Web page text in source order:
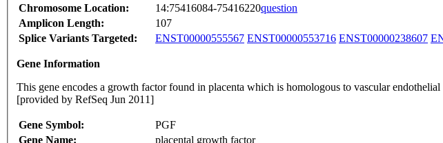
Chromosome Location:
14:75416084-75416220question
Amplicon Length:
107
Splice Variants Targeted:
ENST00000555567 ENST00000553716 ENST00000238607
Gene Information
This gene encodes a growth factor found in placenta which is homologous to vascular
[provided by RefSeq Jun 2011]
Gene Symbol:
PGF
Gene Name:
placental growth factor